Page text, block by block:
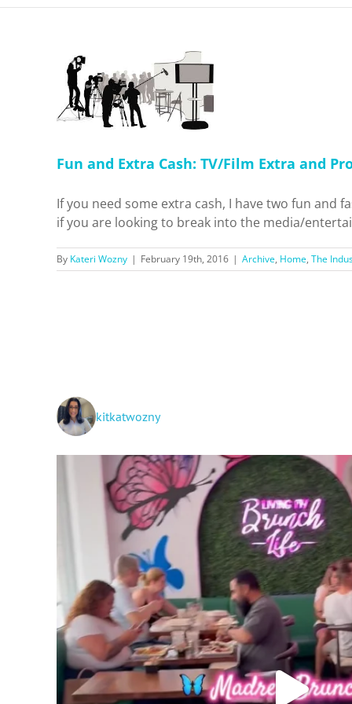
Fun and Extra Cash: TV/Film Extra and
If you need some extra cash, I have two fun and
if you are looking to break into the media/
By Kateri Wozny | February 19th, 2016 | Archive, Home, The
kitkatwozny